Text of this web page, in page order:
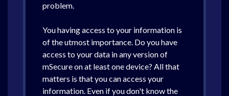
problem.
You having access to your information is
of the utmost importance. Do you have
access to your data in any version of
mSecure on at least one device? All that
matters is that you can access your
information. Even if you don't know the